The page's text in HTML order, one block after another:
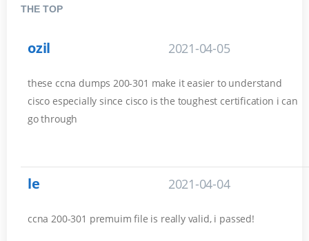
THE TOP
ozil 2021-04-05
these ccna dumps 200-301 make it easier to understand
cisco especially since cisco is the toughest certification i can
go through
le 2021-04-04
ccna 200-301 premuim file is really valid, i passed!